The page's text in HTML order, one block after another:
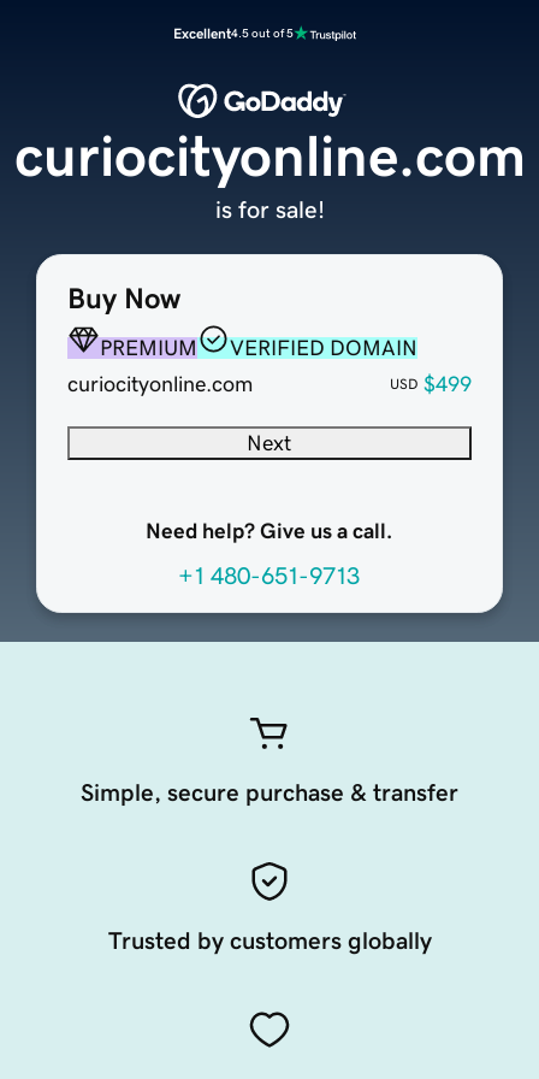
Excellent4.5 out of 5
Buy Now
PREMIUM
VERIFIED DOMAIN
curiocityonline.com
USD $499
Next
Need help? Give us a call.
+1 480-651-9713
curiocityonline.com
is for sale!
Simple, secure purchase & transfer
Trusted by customers globally